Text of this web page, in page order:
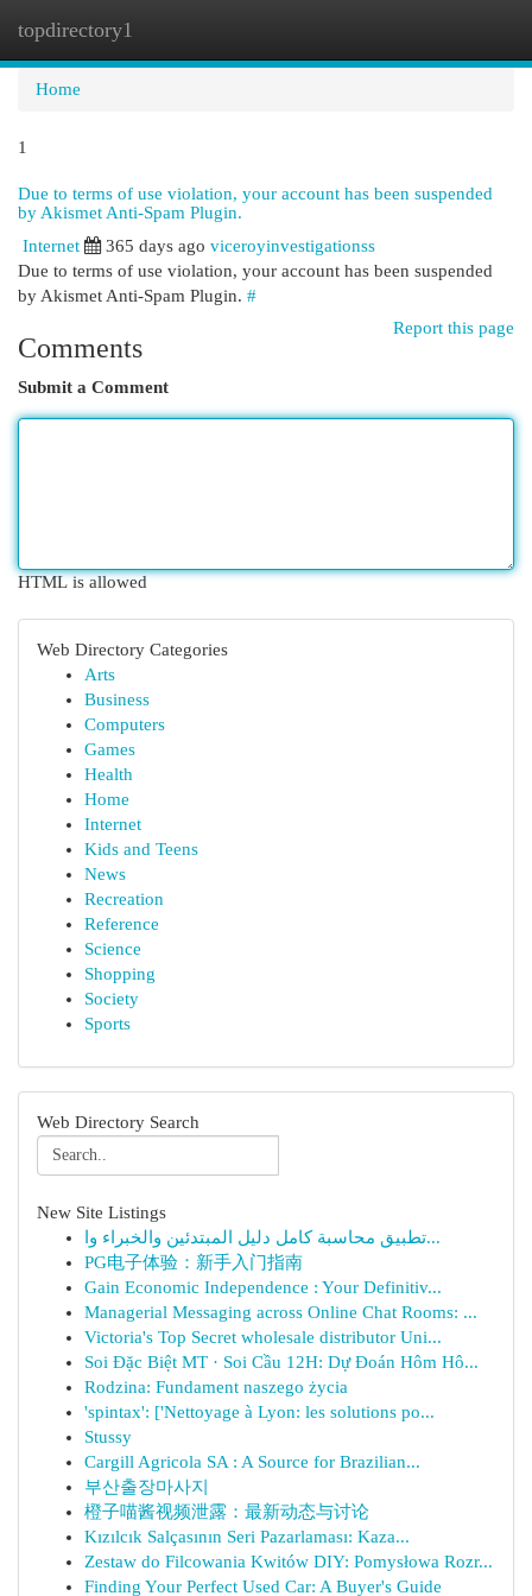
topdirectory1
Home
1
Due to terms of use violation, your account has been suspended
by Akismet Anti-Spam Plugin.
Internet
365 days ago viceroyinvestigationss
Due to terms of use violation, your account has been suspended
by Akismet Anti-Spam Plugin. #
Report this page
Comments
Submit a Comment
HTML is allowed
Web Directory Categories
Arts
Business
Computers
Games
Health
Home
Internet
Kids and Teens
News
Recreation
Reference
Science
Shopping
Society
Sports
Web Directory Search
New Site Listings
تطبيق محاسبة كامل دليل المبتدئين والخبراء وا...
PG电子体验：新手入门指南
Gain Economic Independence : Your Definitiv...
Managerial Messaging across Online Chat Rooms: ...
Victoria's Top Secret wholesale distributor Uni...
Soi Đặc Biệt MT · Soi Cầu 12H: Dự Đoán Hôm Hô...
Rodzina: Fundament naszego życia
'spintax': ['Nettoyage à Lyon: les solutions po...
Stussy
Cargill Agricola SA : A Source for Brazilian...
부산출장마사지
橙子喵酱视频泄露：最新动态与讨论
Kızılcık Salçasının Seri Pazarlaması: Kaza...
Zestaw do Filcowania Kwitów DIY: Pomysłowa Rozr...
Finding Your Perfect Used Car: A Buyer's Guide